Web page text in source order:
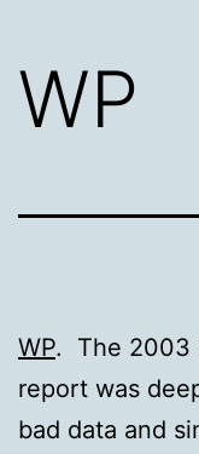
WP
WP. The 2003
report was
bad data and